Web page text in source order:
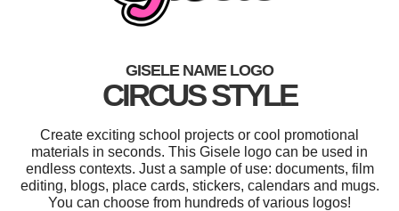
GISELE NAME LOGO
CIRCUS STYLE
Create exciting school projects or cool promotional
materials in seconds. This Gisele logo can be used in
endless contexts. Just a sample of use: documents, film
editing, blogs, place cards, stickers, calendars and mugs.
You can choose from hundreds of various logos!